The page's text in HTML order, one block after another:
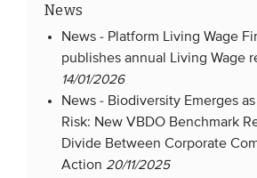
WHO WE ARE
Members
News
News - Platform Living Wage
publishes annual Living Wage
14/01/2026
News - Biodiversity Emerges
Risk: New VBDO Benchmark
Divide Between Corporate
Action 20/11/2025